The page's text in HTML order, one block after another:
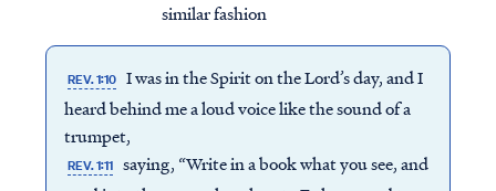
similar fashion
REV. 1:10 I was in the Spirit on the Lord’s day, and I
heard behind me a loud voice like the sound of a
trumpet,
REV. 1:11 saying, “Write in a book what you see, and